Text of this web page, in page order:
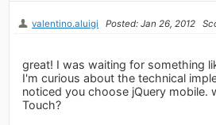
valentino.aluigi Posted: Jan 26, 2012
great! I was waiting for something
I'm curious about the technical
noticed you choose jQuery mobile.
Touch?